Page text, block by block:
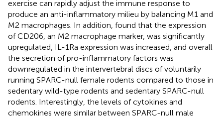
exercise can rapidly adjust the immune response to
produce an anti-inflammatory milieu by balancing M1 and
M2 macrophages. In addition, found that the expression
of CD206, an M2 macrophage marker, was significantly
upregulated, IL-1Ra expression was increased, and overall
the secretion of pro-inflammatory factors was
downregulated in the intervertebral discs of voluntarily
running SPARC-null female rodents compared to those in
sedentary wild-type rodents and sedentary SPARC-null
rodents. Interestingly, the levels of cytokines and
chemokines were similar between SPARC-null male